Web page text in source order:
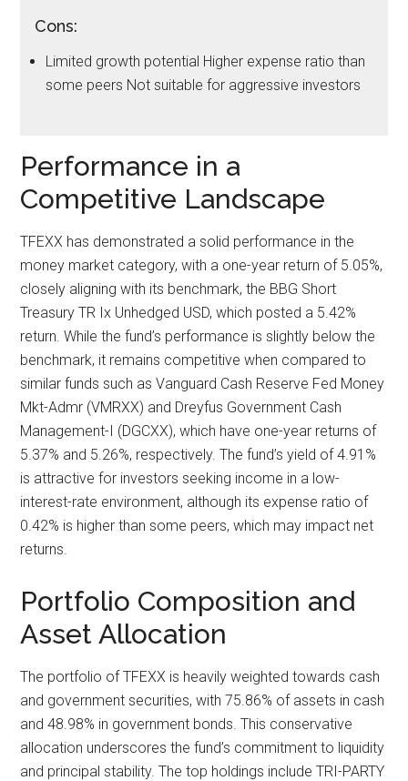
Cons:
Limited growth potential Higher expense ratio than
some peers Not suitable for aggressive investors
Performance in a
Competitive Landscape
TFEXX has demonstrated a solid performance in the
money market category, with a one-year return of 5.05%,
closely aligning with its benchmark, the BBG Short
Treasury TR Ix Unhedged USD, which posted a 5.42%
return. While the fund’s performance is slightly below the
benchmark, it remains competitive when compared to
similar funds such as Vanguard Cash Reserve Fed Money
Mkt-Admr (VMRXX) and Dreyfus Government Cash
Management-I (DGCXX), which have one-year returns of
5.37% and 5.26%, respectively. The fund’s yield of 4.91%
is attractive for investors seeking income in a low-
interest-rate environment, although its expense ratio of
0.42% is higher than some peers, which may impact net
returns.
Portfolio Composition and
Asset Allocation
The portfolio of TFEXX is heavily weighted towards cash
and government securities, with 75.86% of assets in cash
and 48.98% in government bonds. This conservative
allocation underscores the fund’s commitment to liquidity
and principal stability. The top holdings include TRI-PARTY